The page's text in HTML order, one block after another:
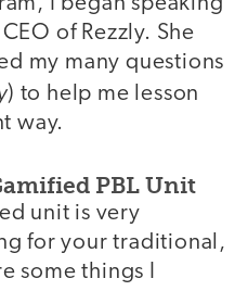
of Rezzly. She
my many questions
) to help me lesson
way.
PBL Unit
unit is very
for your traditional,
some things I